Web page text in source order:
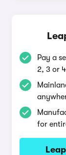
Pay a
2, 3 or
for